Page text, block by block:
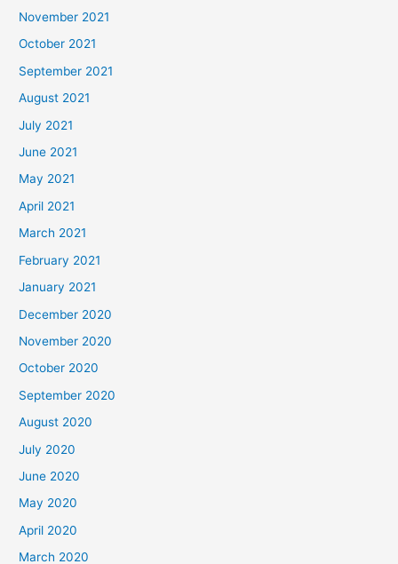
November 2021
October 2021
September 2021
August 2021
July 2021
June 2021
May 2021
April 2021
March 2021
February 2021
January 2021
December 2020
November 2020
October 2020
September 2020
August 2020
July 2020
June 2020
May 2020
April 2020
March 2020